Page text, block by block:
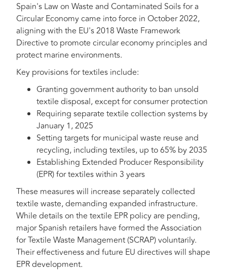
Spain's Law on Waste and Contaminated Soils for a
Circular Economy came into force in October 2022,
aligning with the EU's 2018 Waste Framework
Directive to promote circular economy principles and
protect marine environments.
Key provisions for textiles include:
Granting government authority to ban unsold
textile disposal, except for consumer protection
Requiring separate textile collection systems by
January 1, 2025
Setting targets for municipal waste reuse and
recycling, including textiles, up to 65% by 2035
Establishing Extended Producer Responsibility
(EPR) for textiles within 3 years
These measures will increase separately collected
textile waste, demanding expanded infrastructure.
While details on the textile EPR policy are pending,
major Spanish retailers have formed the Association
for Textile Waste Management (SCRAP) voluntarily.
Their effectiveness and future EU directives will shape
EPR development.